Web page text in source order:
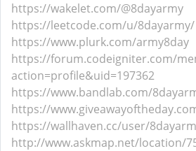
https://wakelet.com/@8dayarmy
https://leetcode.com/u/8dayarmy/
https://www.plurk.com/army8day
https://forum.codeigniter.com/
action=profile&uid=197362
https://www.bandlab.com/
https://
https://wallhaven.cc/user/
http://www.askmap.net/location/